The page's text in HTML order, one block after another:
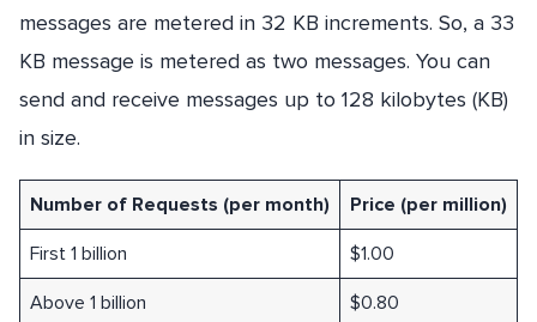
messages are metered in 32 KB increments. So, a 33
KB message is metered as two messages. You can
send and receive messages up to 128 kilobytes (KB)
in size.
Number of Requests (per month) Price (per million)
First 1 billion $1.00
Above 1 billion $0.80